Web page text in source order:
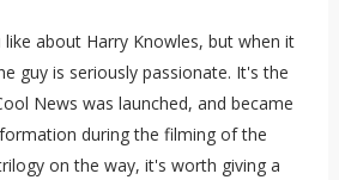
about Harry Knowles, but when it
guy is seriously passionate. It's the
News was launched, and became
during the filming of the
on the way, it's worth giving a